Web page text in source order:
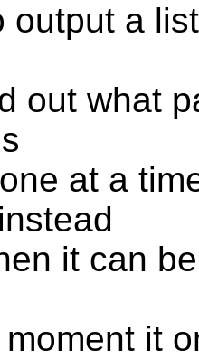
output a
out what
at a
it can
it